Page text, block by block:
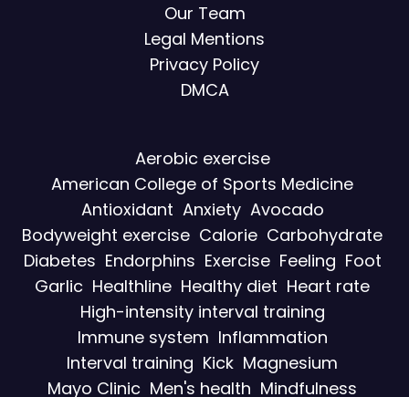
Our Team
Legal Mentions
Privacy Policy
DMCA
Aerobic exercise
American College of Sports Medicine
Antioxidant Anxiety Avocado
Bodyweight exercise Calorie Carbohydrate
Diabetes Endorphins Exercise Feeling Foot
Garlic Healthline Healthy diet Heart rate
High-intensity interval training
Immune system Inflammation
Interval training Kick Magnesium
Mayo Clinic Men's health Mindfulness